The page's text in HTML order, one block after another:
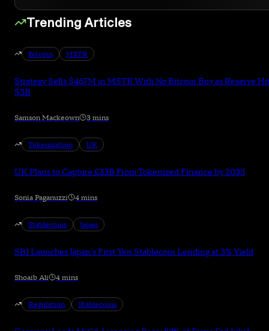
Trending Articles
Bitcoin MSTR
Strategy Sells $467M in MSTR With No Bitcoin Buy as Reserve
$3B
Samson Mackeown 3 mins
Tokenization UK
UK Plans to Capture £33B From Tokenized Finance by 2035
Sonia Paganuzzi 4 mins
Stablecoins Japan
SBI Launches Japan's First Yen Stablecoin Lending at 3% Yield
Shoaib Ali 4 mins
Regulation Stablecoins